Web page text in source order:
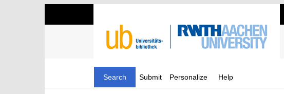
Search Submit Personalize Help